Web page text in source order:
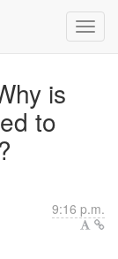
is
to
9:16 p.m.